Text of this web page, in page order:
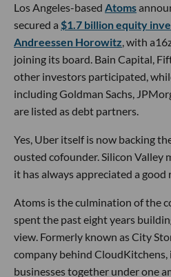
Los Angeles-based Atoms
secured a $1.7 billion equity
Andreessen Horowitz, with
joining its board. Bain Capital,
other investors participated,
including Goldman Sachs,
are listed as debt partners.
Yes, Uber itself is now backing
ousted cofounder. Silicon Valley
it has always appreciated a good
Atoms is the culmination of the
spent the past eight years
view. Formerly known as City
company behind
businesses together under one